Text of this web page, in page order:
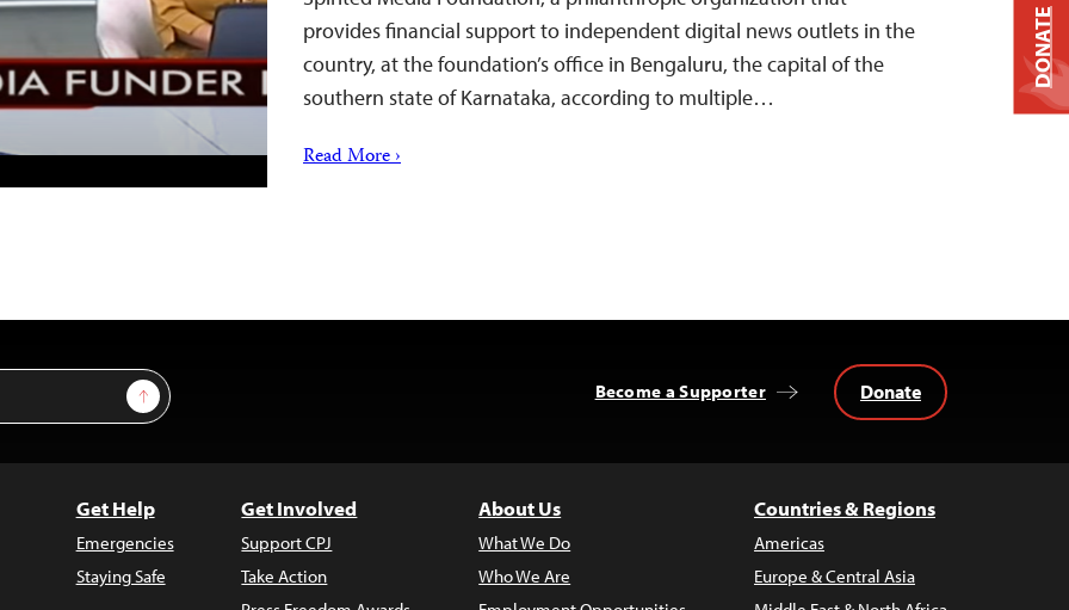
provides financial support to independent digital news outlets in the
country, at the foundation’s office in Bengaluru, the capital of the
southern state of Karnataka, according to multiple…
Read More ›
Sign Up Become a Supporter Donate
Get Help
Emergencies
Staying Safe
Get Involved
Support CPJ
Take Action
About Us
What We Do
Who We Are
Countries & Regions
Americas
Europe & Central Asia
DONATE